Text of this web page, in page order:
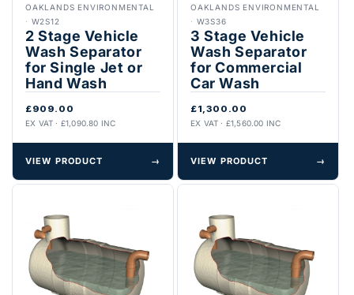
OAKLANDS ENVIRONMENTAL
· W2S12
2 Stage Vehicle
Wash Separator
for Single Jet or
Hand Wash
£909.00
EX VAT · £1,090.80 INC
VIEW PRODUCT →
OAKLANDS ENVIRONMENTAL
· W3S36
3 Stage Vehicle
Wash Separator
for Commercial
Car Wash
£1,300.00
EX VAT · £1,560.00 INC
VIEW PRODUCT →